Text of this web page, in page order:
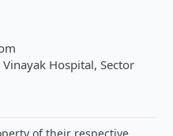
Vinayak Hospital, Sector